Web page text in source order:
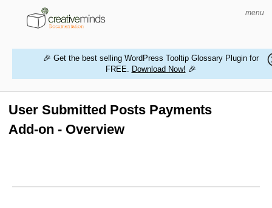
menu
MAGENTO EXTENSIONS
BUY PRODUCTS
🎉 Get the best selling WordPress Tooltip Glossary Plugin for
FREE. Download Now! 🎉
User Submitted Posts Payments
Add-on - Overview